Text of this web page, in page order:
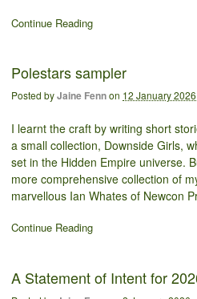
Continue Reading
Polestars sampler
Posted byJaine Fennon 12 January 2026
I learnt the craft by writing short
a small collection, Downside Girls,
set in the Hidden Empire universe.
more comprehensive collection of
marvellous Ian Whates of Newcon
Continue Reading
A Statement of Intent for